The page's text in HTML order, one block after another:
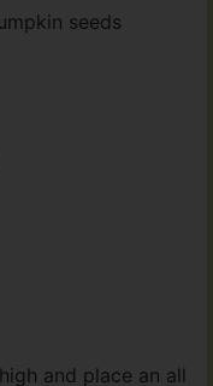
seeds
and place an all